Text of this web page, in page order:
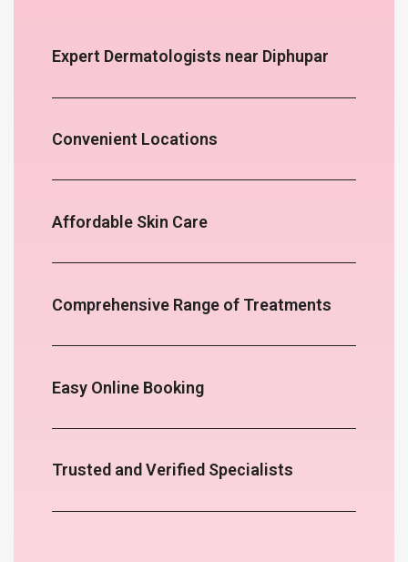
Expert Dermatologists near Diphupar
Convenient Locations
Affordable Skin Care
Comprehensive Range of Treatments
Easy Online Booking
Trusted and Verified Specialists